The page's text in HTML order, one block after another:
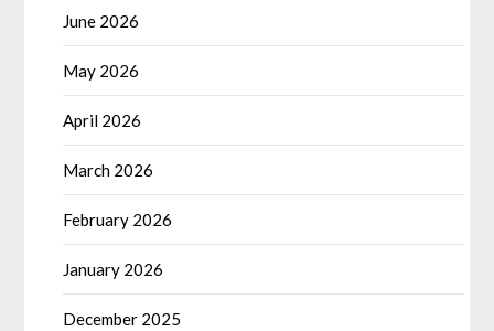
June 2026
May 2026
April 2026
March 2026
February 2026
January 2026
December 2025